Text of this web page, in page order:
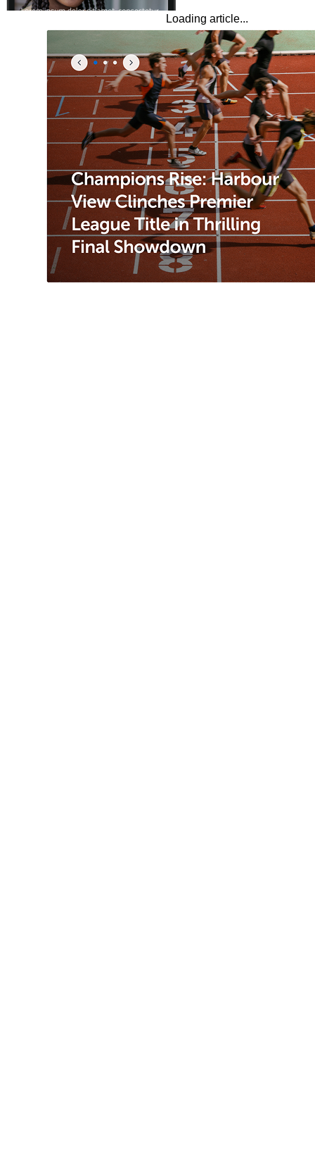
Loading article...